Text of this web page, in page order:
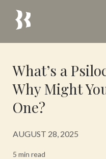
What’s a
Why Might
One?
AUGUST 28, 2025
5 min read